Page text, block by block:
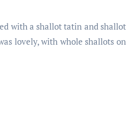
with a shallot tatin and shallot
lovely, with whole shallots on